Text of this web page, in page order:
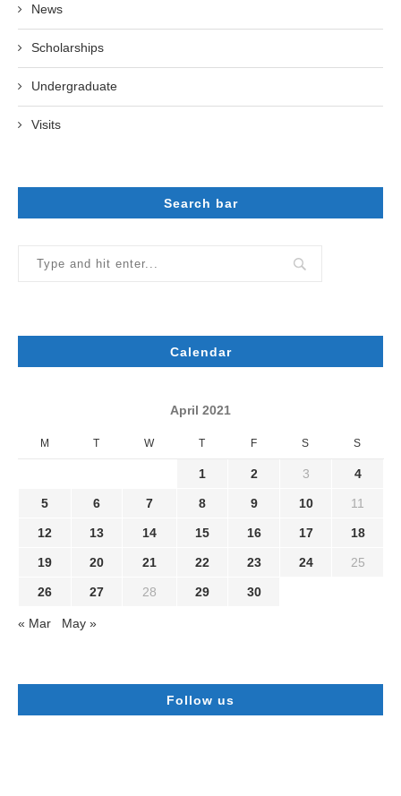
News
Scholarships
Undergraduate
Visits
Search bar
Calendar
April 2021
M T W T F S S
1 2 3 4
5 6 7 8 9 10 11
12 13 14 15 16 17 18
19 20 21 22 23 24 25
26 27 28 29 30
« Mar May »
Follow us